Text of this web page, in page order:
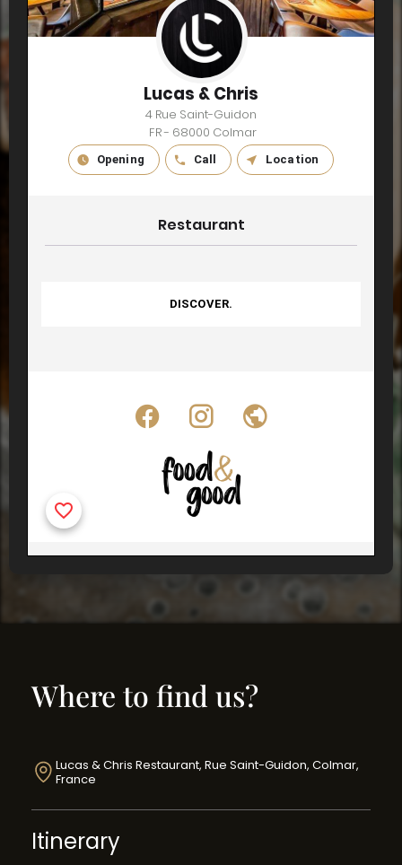
Where to find us?
Lucas & Chris Restaurant, Rue Saint-Guidon, Colmar,
France
Itinerary